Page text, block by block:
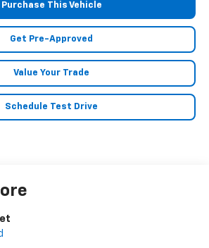
Purchase This Vehicle
Get Pre-Approved
Value Your Trade
Schedule Test Drive